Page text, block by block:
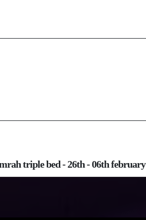
triple bed - 26th - 06th february